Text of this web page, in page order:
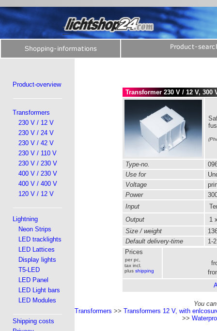
Product-overview
Transformers
230 V / 12 V
230 V / 24 V
230 V / 42 V
230 V / 110 V
230 V / 230 V
400 V / 230 V
400 V / 400 V
120 V / 12 V
Lightning
Neon Strips
LED tracklights
LED Lattices
Display lights
T5-LED
LED Panel
LED Light bars
LED Modules
Shipping costs
Transformer 230 V / 12 V, 300
Type-no.
Use for
Voltage
Power
Input
Output
1
Size / weight
Default delivery-time
1-
Prices
per pc,
tax incl.
plus shipping
You
Transformers >>Transformers 12 V, with
>>